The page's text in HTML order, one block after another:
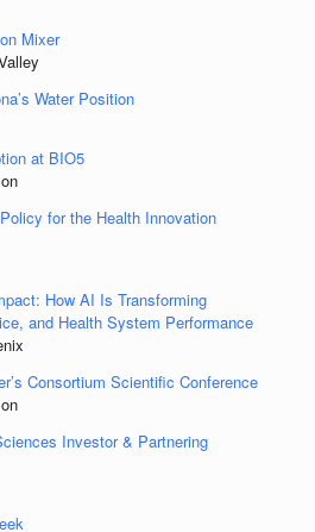
Mixer
Water Position
at BIO5
for the Health Innovation
How AI Is Transforming
and Health System Performance
Consortium Scientific Conference
Investor & Partnering